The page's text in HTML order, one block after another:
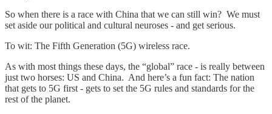
So when there is a race with China that we can still win? We must
set aside our political and cultural neuroses - and get serious.
To wit: The Fifth Generation (5G) wireless race.
As with most things these days, the “global” race - is really between
just two horses: US and China. And here’s a fun fact: The nation
that gets to 5G first - gets to set the 5G rules and standards for the
rest of the planet.